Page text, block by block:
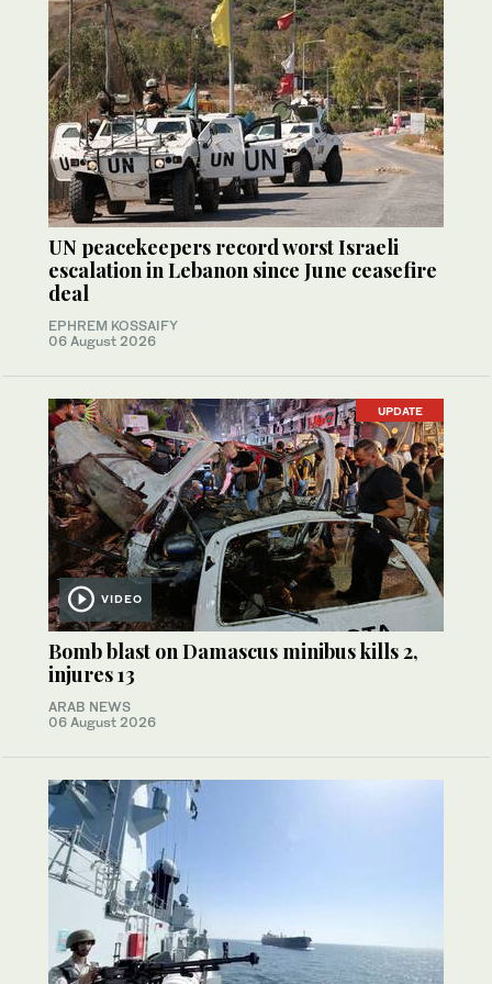
UN peacekeepers record worst Israeli
escalation in Lebanon since June ceasefire
deal
EPHREM KOSSAIFY
06 August 2026
UPDATE
VIDEO
Bomb blast on Damascus minibus kills 2,
injures 13
ARAB NEWS
06 August 2026